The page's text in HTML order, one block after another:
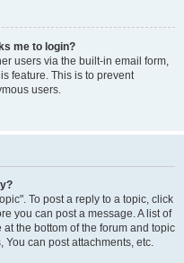
me to login?
users via the built-in email form,
feature. This is to prevent
users.
To post a reply to a topic, click
you can post a message. A list of
the bottom of the forum and topic
You can post attachments, etc.